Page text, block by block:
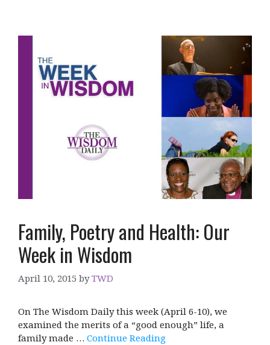
Family, Poetry and Health: Our
Week in Wisdom
April 10, 2015 byTWD
On The Wisdom Daily this week (April 6-10), we
examined the merits of a “good enough” life, a
family made … Continue Reading